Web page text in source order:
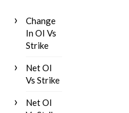
Change
In OI Vs
Strike
Net OI
Vs Strike
Net OI